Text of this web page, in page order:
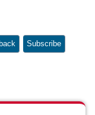
Subscribe